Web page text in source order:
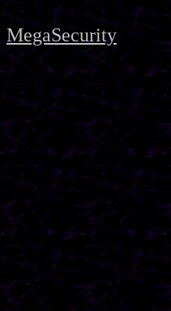
MegaSecurity